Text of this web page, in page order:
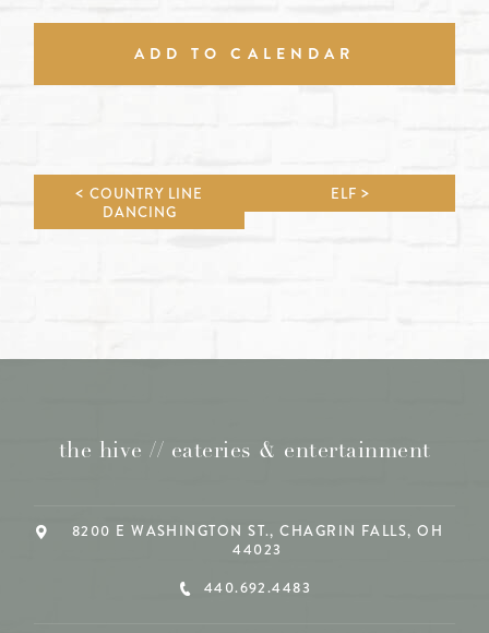
ADD TO CALENDAR
COUNTRY LINE
DANCING
ELF
the hive // eateries & entertainment
8200 E WASHINGTON ST., CHAGRIN FALLS, OH
44023
440.692.4483